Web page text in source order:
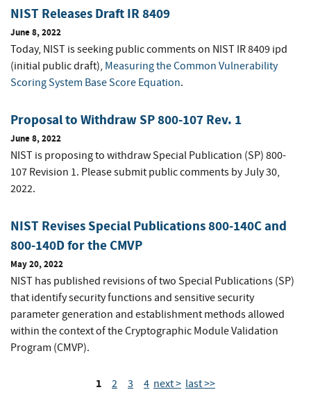
NIST Releases Draft IR 8409
June 8, 2022
Today, NIST is seeking public comments on NIST IR 8409 ipd
(initial public draft), Measuring the Common Vulnerability
Scoring System Base Score Equation.
Proposal to Withdraw SP 800-107 Rev. 1
June 8, 2022
NIST is proposing to withdraw Special Publication (SP) 800-
107 Revision 1. Please submit public comments by July 30,
2022.
NIST Revises Special Publications 800-140C and
800-140D for the CMVP
May 20, 2022
NIST has published revisions of two Special Publications (SP)
that identify security functions and sensitive security
parameter generation and establishment methods allowed
within the context of the Cryptographic Module Validation
Program (CMVP).
1 2 3 4 next > last >>